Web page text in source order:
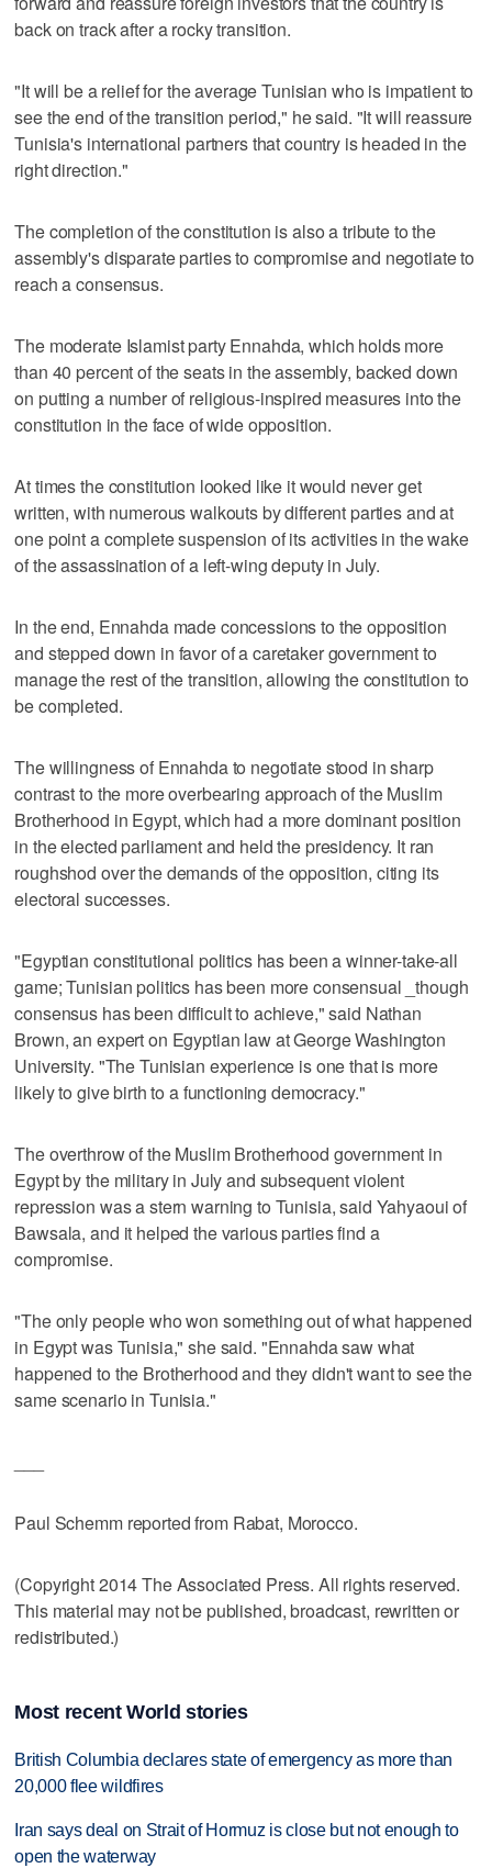
back on track after a rocky transition.
"It will be a relief for the average Tunisian who is impatient to
see the end of the transition period," he said. "It will reassure
Tunisia's international partners that country is headed in the
right direction."
The completion of the constitution is also a tribute to the
assembly's disparate parties to compromise and negotiate to
reach a consensus.
The moderate Islamist party Ennahda, which holds more
than 40 percent of the seats in the assembly, backed down
on putting a number of religious-inspired measures into the
constitution in the face of wide opposition.
At times the constitution looked like it would never get
written, with numerous walkouts by different parties and at
one point a complete suspension of its activities in the wake
of the assassination of a left-wing deputy in July.
In the end, Ennahda made concessions to the opposition
and stepped down in favor of a caretaker government to
manage the rest of the transition, allowing the constitution to
be completed.
The willingness of Ennahda to negotiate stood in sharp
contrast to the more overbearing approach of the Muslim
Brotherhood in Egypt, which had a more dominant position
in the elected parliament and held the presidency. It ran
roughshod over the demands of the opposition, citing its
electoral successes.
"Egyptian constitutional politics has been a winner-take-all
game; Tunisian politics has been more consensual _though
consensus has been difficult to achieve," said Nathan
Brown, an expert on Egyptian law at George Washington
University. "The Tunisian experience is one that is more
likely to give birth to a functioning democracy."
The overthrow of the Muslim Brotherhood government in
Egypt by the military in July and subsequent violent
repression was a stern warning to Tunisia, said Yahyaoui of
Bawsala, and it helped the various parties find a
compromise.
"The only people who won something out of what happened
in Egypt was Tunisia," she said. "Ennahda saw what
happened to the Brotherhood and they didn't want to see the
same scenario in Tunisia."
Paul Schemm reported from Rabat, Morocco.
(Copyright 2014 The Associated Press. All rights reserved.
This material may not be published, broadcast, rewritten or
redistributed.)
Most recent World stories
British Columbia declares state of emergency as more than
20,000 flee wildfires
Iran says deal on Strait of Hormuz is close but not enough to
open the waterway